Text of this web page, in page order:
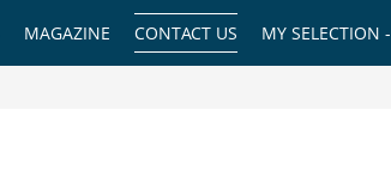
MY SELECTION -
CONTACT US
MAGAZINE